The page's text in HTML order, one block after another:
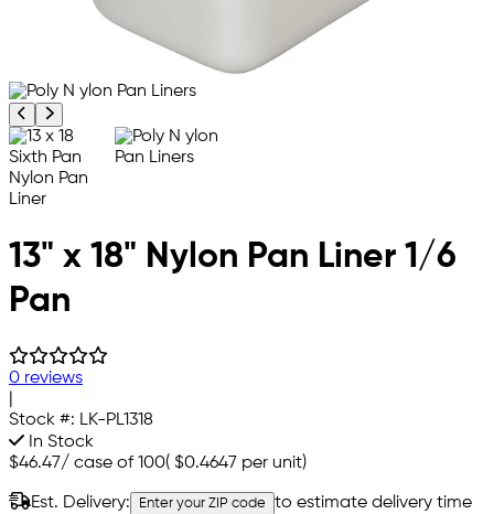
Previous product image
Next product image
13" x 18" Nylon Pan Liner 1/6
Pan
0 reviews
Stock #: LK-PL1318
In Stock
$46.47/ case of 100( $0.4647 per unit)
Est. Delivery: Enter your ZIP code to estimate delivery time